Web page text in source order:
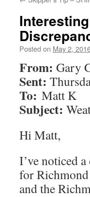
Posted on May 2,
From: Gary
Sent:
To: Matt K
Subject:
Hi Matt,
I’ve noticed
for
and the